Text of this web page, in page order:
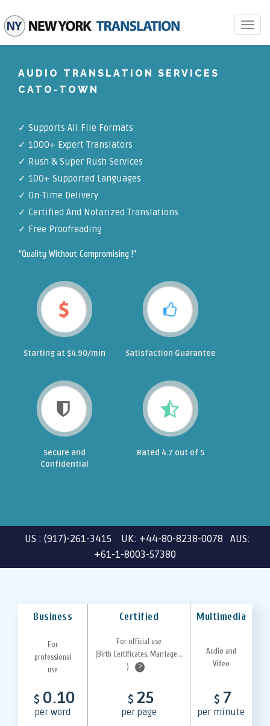
Toggle
AUDIO TRANSLATION SERVICES
CATO-TOWN
✓ Supports All File Formats
✓ 1000+ Expert Translators
✓ Rush & Super Rush Services
✓ 100+ Supported Languages
✓ On-Time Delivery
✓ Certified And Notarized Translations
✓ Free Proofreading
"Quality Without Compromising !"
Starting at $4.90/min Satisfaction Guarantee
Secure and
Confidential
Rated 4.7 out of 5
US : (917)-261-3415 UK: +44-80-8238-0078 AUS:
+61-1-8003-57380
Business Certified Multimedia
For
professional
use
For official use
(Birth Certificates, Marriage...
)
?
Audio and
Video
$ 0.10
per word
$ 25
per page
$ 7
per minute